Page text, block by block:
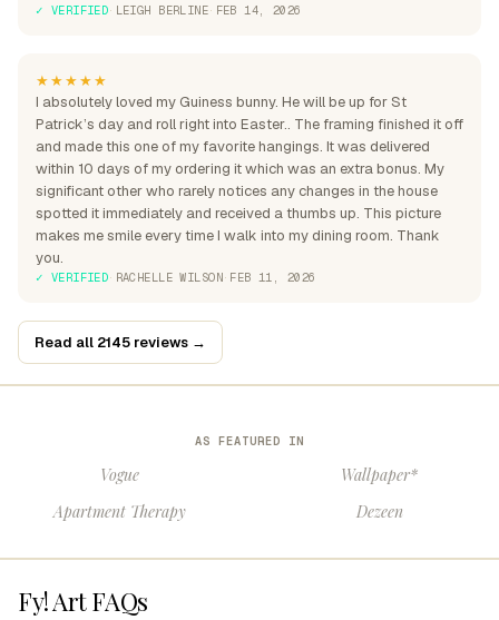
✓ VERIFIED· LEIGH BERLINE· FEB 14, 2026
★★★★★
I absolutely loved my Guiness bunny. He will be up for St
Patrick’s day and roll right into Easter.. The framing finished it off
and made this one of my favorite hangings. It was delivered
within 10 days of my ordering it which was an extra bonus. My
significant other who rarely notices any changes in the house
spotted it immediately and received a thumbs up. This picture
makes me smile every time I walk into my dining room. Thank
you.
✓ VERIFIED· RACHELLE WILSON· FEB 11, 2026
Read all 2145 reviews →
AS FEATURED IN
Vogue
Wallpaper*
Apartment Therapy
Dezeen
Fy! Art FAQs